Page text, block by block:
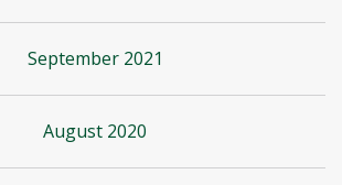
September 2021
August 2020